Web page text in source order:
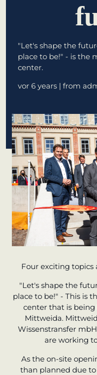
start-ups in
Germany
New operating
KundenBank2030
"Let's shape the
place to be!" - is the
center.
vor 6 years | from
Four exciting
"Let's shape the
place to be!" - This is
center that is
Mittweida.
Wissenstransfer
are working
As the on-site
than planned due